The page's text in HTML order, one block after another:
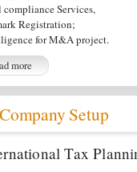
compliance Services,
Registration;
for M&A project.
more
Setup
Tax